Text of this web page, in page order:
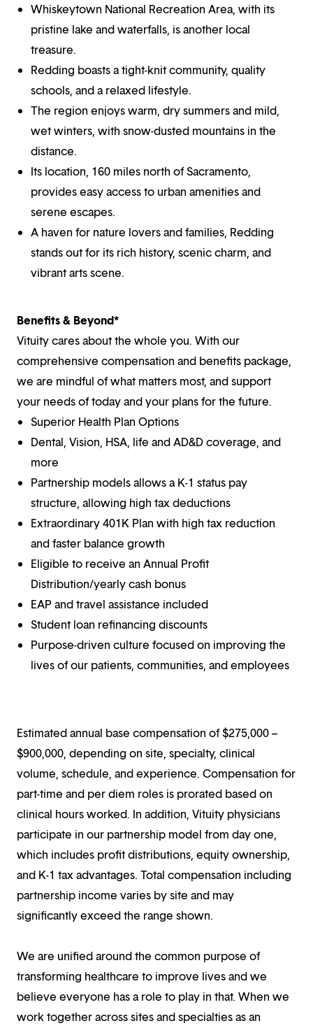
Whiskeytown National Recreation Area, with its
pristine lake and waterfalls, is another local
treasure.
Redding boasts a tight-knit community, quality
schools, and a relaxed lifestyle.
The region enjoys warm, dry summers and mild,
wet winters, with snow-dusted mountains in the
distance.
Its location, 160 miles north of Sacramento,
provides easy access to urban amenities and
serene escapes.
A haven for nature lovers and families, Redding
stands out for its rich history, scenic charm, and
vibrant arts scene.
Benefits & Beyond*
Vituity cares about the whole you. With our
comprehensive compensation and benefits package,
we are mindful of what matters most, and support
your needs of today and your plans for the future.
Superior Health Plan Options
Dental, Vision, HSA, life and AD&D coverage, and
more
Partnership models allows a K-1 status pay
structure, allowing high tax deductions
Extraordinary 401K Plan with high tax reduction
and faster balance growth
Eligible to receive an Annual Profit
Distribution/yearly cash bonus
EAP and travel assistance included
Student loan refinancing discounts
Purpose-driven culture focused on improving the
lives of our patients, communities, and employees
Estimated annual base compensation of $275,000 –
$900,000, depending on site, specialty, clinical
volume, schedule, and experience. Compensation for
part-time and per diem roles is prorated based on
clinical hours worked. In addition, Vituity physicians
participate in our partnership model from day one,
which includes profit distributions, equity ownership,
and K-1 tax advantages. Total compensation including
partnership income varies by site and may
significantly exceed the range shown.
We are unified around the common purpose of
transforming healthcare to improve lives and we
believe everyone has a role to play in that. When we
work together across sites and specialties as an